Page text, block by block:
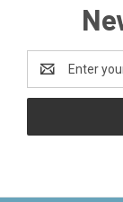
Address